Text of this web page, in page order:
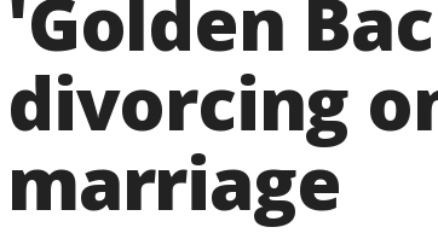
'Golden
divorcing
marriage